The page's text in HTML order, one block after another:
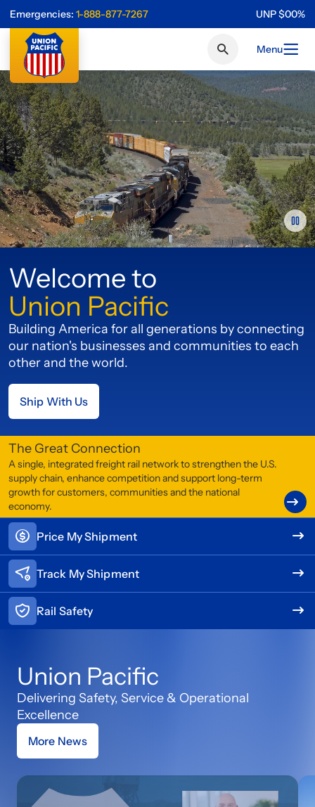
Emergencies: 1-888-877-7267 UNP$00%
Menu
Welcome to
Union Pacific
Building America for all generations by connecting
our nation's businesses and communities to each
other and the world.
Ship With Us
The Great Connection
A single, integrated freight rail network to strengthen the U.S.
supply chain, enhance competition and support long-term
growth for customers, communities and the national
economy.
Price My Shipment
Track My Shipment
Rail Safety
Union Pacific
Delivering Safety, Service & Operational
Excellence
More News